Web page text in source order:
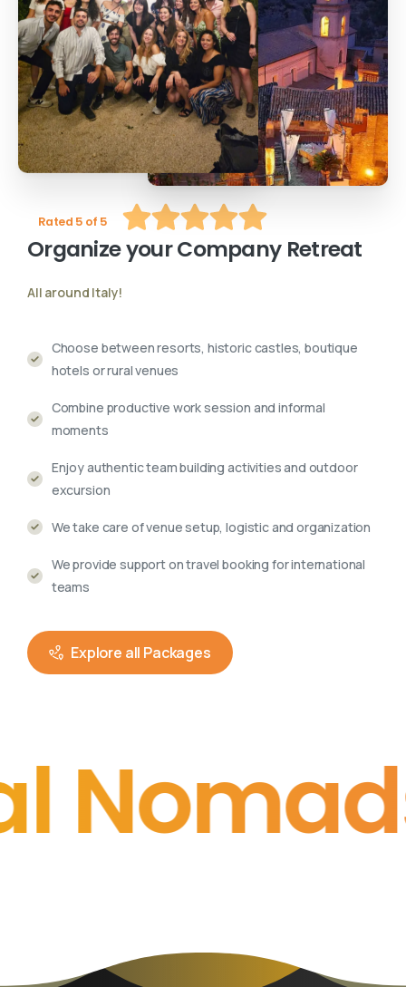
Rated 5 of 5
OrganizeyourCompany Retreat
All around Italy!
Choose between resorts, historic castles, boutique
hotels or rural venues
Combine productive work session and informal
moments
Enjoy authentic team building activities and outdoor
excursion
We take care of venue setup, logistic and organization
We provide support on travel booking for international
teams
Explore all Packages
• •